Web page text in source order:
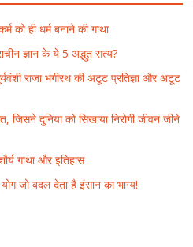
को ही धर्म बनाने की गाथा
ज्ञान के ये 5 अद्भुत सत्य?
राजा भगीरथ की अटूट प्रतिज्ञा और अटूट
जिसने दुनिया को सिखाया निरोगी जीवन जीने
गाथा और इतिहास
जो बदल देता है इंसान का भाग्य!